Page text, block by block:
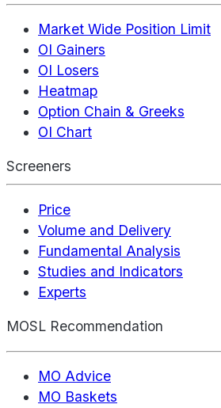
Market Wide Position Limit
OI Gainers
OI Losers
Heatmap
Option Chain & Greeks
OI Chart
Screeners
Price
Volume and Delivery
Fundamental Analysis
Studies and Indicators
Experts
MOSL Recommendation
MO Advice
MO Baskets